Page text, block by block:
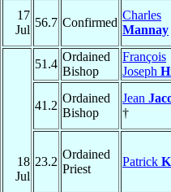
17
Jul
56.7 Confirmed
Charles
Mannay
18
Jul
51.4
Ordained
Bishop
François
Joseph
41.2
Ordained
Bishop
Jean
†
23.2
Ordained
Priest
Patrick